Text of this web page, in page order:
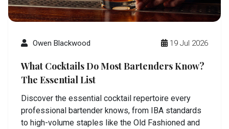
Owen Blackwood 19 Jul 2026
What Cocktails Do Most Bartenders Know?
The Essential List
Discover the essential cocktail repertoire every
professional bartender knows, from IBA standards
to high-volume staples like the Old Fashioned and